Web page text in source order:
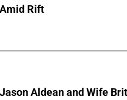
Amid Rift
Jason Aldean and Wife